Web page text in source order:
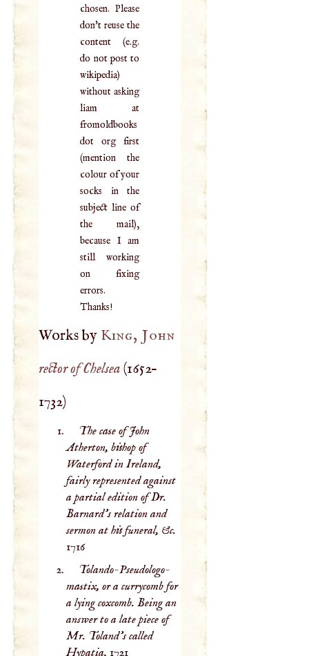
chosen. Please
don't reuse the
content (e.g.
do not post to
wikipedia)
without asking
liam at
fromoldbooks
dot org first
(mention the
colour of your
socks in the
subject line of
the mail),
because I am
still working
on fixing
errors.
Thanks!
Works by King, John
rector of Chelsea(1652–
1732)
The case of John
Atherton, bishop of
Waterford in Ireland,
fairly represented against
a partial edition of Dr.
Barnard’s relation and
sermon at his funeral, &c.
1716
Tolando-Pseudologo-
mastix, or a currycomb for
a lying coxcomb. Being an
answer to a late piece of
Mr. Toland’s called
Hypatia, 1721